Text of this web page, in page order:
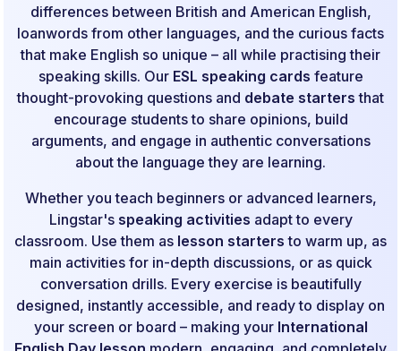
differences between British and American English,
loanwords from other languages, and the curious facts
that make English so unique – all while practising their
speaking skills. Our ESL speaking cards feature
thought-provoking questions and debate starters that
encourage students to share opinions, build
arguments, and engage in authentic conversations
about the language they are learning.
Whether you teach beginners or advanced learners,
Lingstar's speaking activities adapt to every
classroom. Use them as lesson starters to warm up, as
main activities for in-depth discussions, or as quick
conversation drills. Every exercise is beautifully
designed, instantly accessible, and ready to display on
your screen or board – making your International